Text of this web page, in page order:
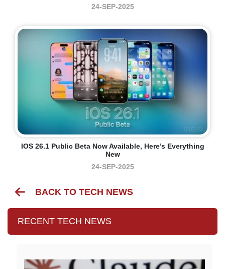
24-SEP-2025
IOS 26.1 Public Beta Now Available, Here’s Everything
New
24-SEP-2025
BACK TO TECH NEWS
RECENT TECH NEWS